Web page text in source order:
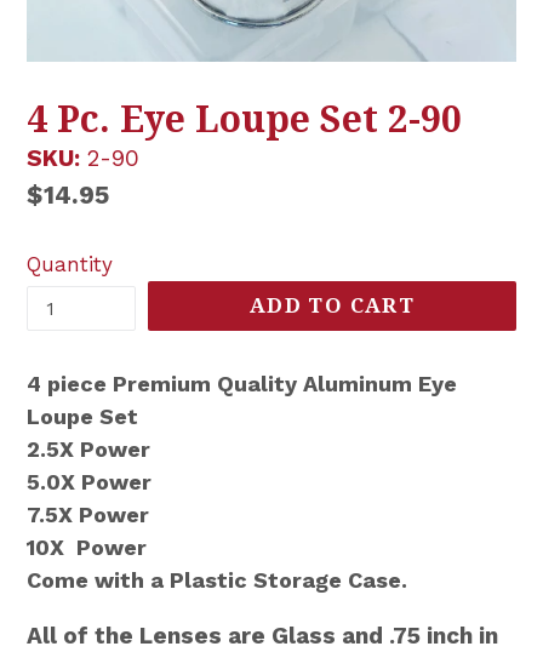
4 Pc. Eye Loupe Set 2-90
SKU: 2-90
Regular
$14.95
Quantity
ADD TO CART
4 piece Premium Quality Aluminum Eye
Loupe Set
2.5X Power
5.0X Power
7.5X Power
10X Power
Come with a Plastic Storage Case.
All of the Lenses are Glass and .75 inch in